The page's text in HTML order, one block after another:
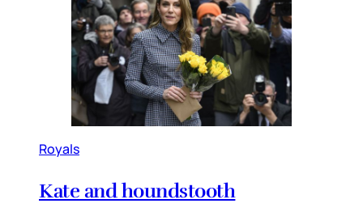
Royals
Kate and houndstooth